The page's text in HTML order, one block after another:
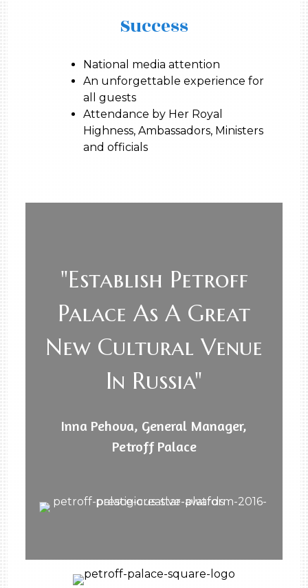
Success
National media attention
An unforgettable experience for
all guests
Attendance by Her Royal
Highness, Ambassadors, Ministers
and officials
"Establish Petroff
Palace As A Great
New Cultural Venue
In Russia"
Inna Pehova, General Manager,
Petroff Palace